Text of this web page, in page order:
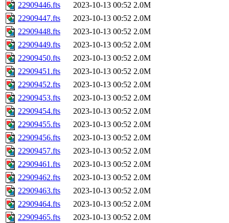
22909446.fts
2023-10-13 00:52 2.0M
22909447.fts
2023-10-13 00:52 2.0M
22909448.fts
2023-10-13 00:52 2.0M
22909449.fts
2023-10-13 00:52 2.0M
22909450.fts
2023-10-13 00:52 2.0M
22909451.fts
2023-10-13 00:52 2.0M
22909452.fts
2023-10-13 00:52 2.0M
22909453.fts
2023-10-13 00:52 2.0M
22909454.fts
2023-10-13 00:52 2.0M
22909455.fts
2023-10-13 00:52 2.0M
22909456.fts
2023-10-13 00:52 2.0M
22909457.fts
2023-10-13 00:52 2.0M
22909461.fts
2023-10-13 00:52 2.0M
22909462.fts
2023-10-13 00:52 2.0M
22909463.fts
2023-10-13 00:52 2.0M
22909464.fts
2023-10-13 00:52 2.0M
22909465.fts
2023-10-13 00:52 2.0M